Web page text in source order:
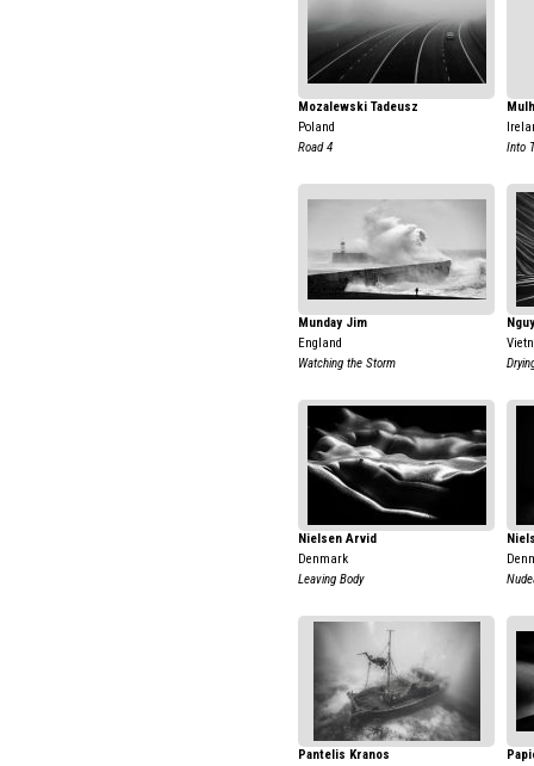
Mozalewski Tadeusz
Poland
Road 4
Into
Munday Jim
England
Watching the Storm
Nielsen Arvid
Denmark
Leaving Body
Pantelis Kranos